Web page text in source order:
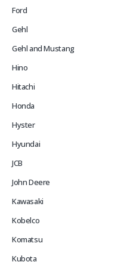
Ford
Gehl
Gehl and Mustang
Hino
Hitachi
Honda
Hyster
Hyundai
JCB
John Deere
Kawasaki
Kobelco
Komatsu
Kubota